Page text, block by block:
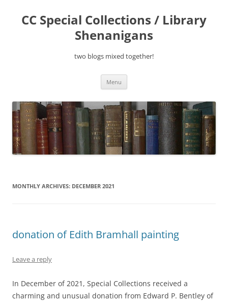
content
CC Special Collections / Library
Shenanigans
two blogs mixed together!
Menu
MONTHLY ARCHIVES: DECEMBER 2021
donation of Edith Bramhall painting
Leave a reply
In December of 2021, Special Collections received a
charming and unusual donation from Edward P. Bentley of